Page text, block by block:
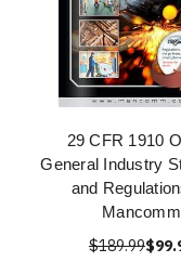
29 CFR 1910
General Industry
and
Mancomm
$189.99